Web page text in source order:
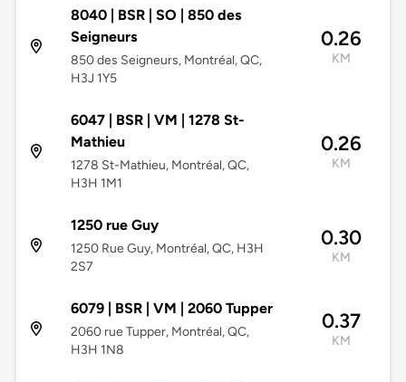
8040 | BSR | SO | 850 des
Seigneurs
850 des Seigneurs, Montréal, QC,
H3J 1Y5
0.26
KM
6047 | BSR | VM | 1278 St-
Mathieu
1278 St-Mathieu, Montréal, QC,
H3H 1M1
0.26
KM
1250 rue Guy
1250 Rue Guy, Montréal, QC, H3H
2S7
0.30
KM
6079 | BSR | VM | 2060 Tupper
2060 rue Tupper, Montréal, QC,
H3H 1N8
0.37
KM